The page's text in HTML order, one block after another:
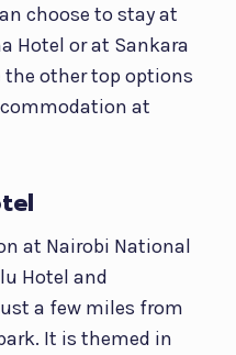
choose to stay at
Hotel or at Sankara
the other top options
at
at Nairobi National
Hotel and
a few miles from
It is themed in